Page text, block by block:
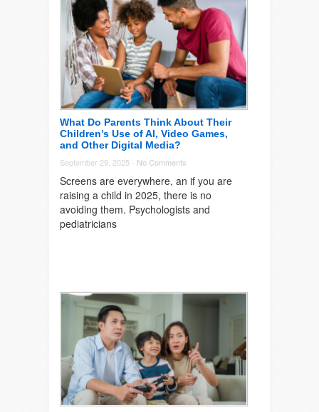
What Do Parents Think About Their
Children’s Use of AI, Video Games,
and Other Digital Media?
September 29, 2025 - No Comments
Screens are everywhere, an if you are
raising a child in 2025, there is no
avoiding them. Psychologists and
pediatricians